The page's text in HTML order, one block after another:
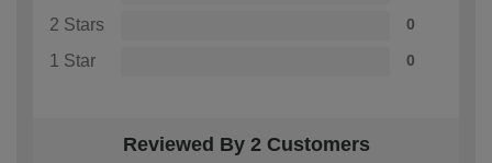
2 Stars 0
1 Star 0
Reviewed By 2 Customers